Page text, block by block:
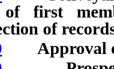
of first
of
Approval of